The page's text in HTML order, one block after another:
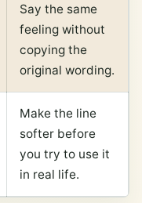
Say the same
feeling without
copying the
original wording.
Make the line
softer before
you try to use it
in real life.